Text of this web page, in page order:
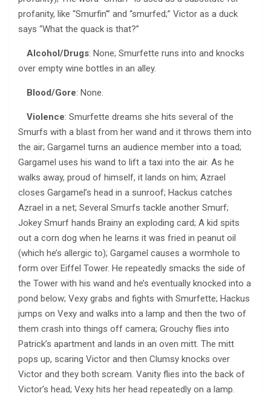
profanity, like “Smurfin'” and “smurfed;” Victor as a duck
says “What the quack is that?”
Alcohol/Drugs: None; Smurfette runs into and knocks
over empty wine bottles in an alley.
Blood/Gore: None.
Violence: Smurfette dreams she hits several of the
Smurfs with a blast from her wand and it throws them into
the air; Gargamel turns an audience member into a toad;
Gargamel uses his wand to lift a taxi into the air. As he
walks away, proud of himself, it lands on him; Azrael
closes Gargamel’s head in a sunroof; Hackus catches
Azrael in a net; Several Smurfs tackle another Smurf;
Jokey Smurf hands Brainy an exploding card; A kid spits
out a corn dog when he learns it was fried in peanut oil
(which he’s allergic to); Gargamel causes a wormhole to
form over Eiffel Tower. He repeatedly smacks the side of
the Tower with his wand and he’s eventually knocked into a
pond below; Vexy grabs and fights with Smurfette; Hackus
jumps on Vexy and walks into a lamp and then the two of
them crash into things off camera; Grouchy flies into
Patrick’s apartment and lands in an oven mitt. The mitt
pops up, scaring Victor and then Clumsy knocks over
Victor and they both scream. Vanity flies into the back of
Victor’s head; Vexy hits her head repeatedly on a lamp.